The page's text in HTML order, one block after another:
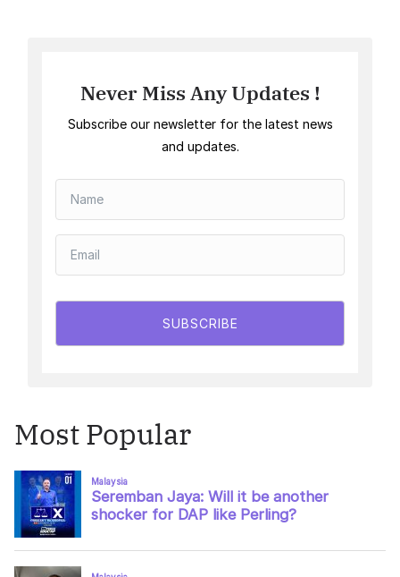
Never Miss Any Updates !
Subscribe our newsletter for the latest news
and updates.
SUBSCRIBE
Most Popular